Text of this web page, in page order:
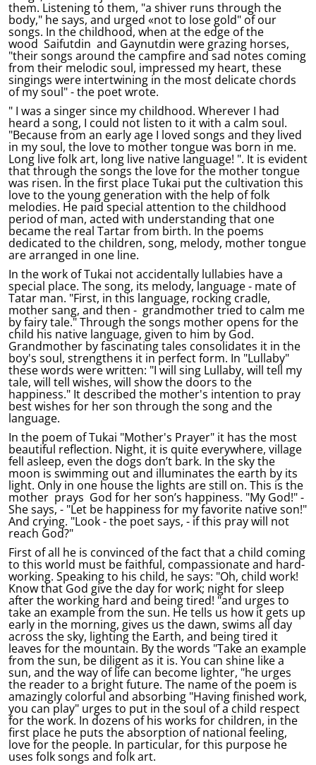
them. Listening to them, "a shiver runs through the
body," he says, and urged «not to lose gold" of our
songs. In the childhood, when at the edge of the
wood Saifutdin and Gaynutdin were grazing horses,
"their songs around the campfire and sad notes coming
from their melodic soul, impressed my heart, these
singings were intertwining in the most delicate chords
of my soul" - the poet wrote.
" I was a singer since my childhood. Wherever I had
heard a song, I could not listen to it with a calm soul.
"Because from an early age I loved songs and they lived
in my soul, the love to mother tongue was born in me.
Long live folk art, long live native language! ". It is evident
that through the songs the love for the mother tongue
was risen. In the first place Tukai put the cultivation this
love to the young generation with the help of folk
melodies. He paid special attention to the childhood
period of man, acted with understanding that one
became the real Tartar from birth. In the poems
dedicated to the children, song, melody, mother tongue
are arranged in one line.
In the work of Tukai not accidentally lullabies have a
special place. The song, its melody, language - mate of
Tatar man. "First, in this language, rocking cradle,
mother sang, and then - grandmother tried to calm me
by fairy tale." Through the songs mother opens for the
child his native language, given to him by God.
Grandmother by fascinating tales consolidates it in the
boy's soul, strengthens it in perfect form. In "Lullaby"
these words were written: "I will sing Lullaby, will tell my
tale, will tell wishes, will show the doors to the
happiness." It described the mother's intention to pray
best wishes for her son through the song and the
language.
In the poem of Tukai "Mother's Prayer" it has the most
beautiful reflection. Night, it is quite everywhere, village
fell asleep, even the dogs don’t bark. In the sky the
moon is swimming out and illuminates the earth by its
light. Only in one house the lights are still on. This is the
mother prays God for her son’s happiness. "My God!" -
She says, - "Let be happiness for my favorite native son!"
And crying. "Look - the poet says, - if this pray will not
reach God?"
First of all he is convinced of the fact that a child coming
to this world must be faithful, compassionate and hard-
working. Speaking to his child, he says: "Oh, child work!
Know that God give the day for work; night for sleep
after the working hard and being tired! "and urges to
take an example from the sun. He tells us how it gets up
early in the morning, gives us the dawn, swims all day
across the sky, lighting the Earth, and being tired it
leaves for the mountain. By the words "Take an example
from the sun, be diligent as it is. You can shine like a
sun, and the way of life can become lighter, "he urges
the reader to a bright future. The name of the poem is
amazingly colorful and absorbing "Having finished work,
you can play" urges to put in the soul of a child respect
for the work. In dozens of his works for children, in the
first place he puts the absorption of national feeling,
love for the people. In particular, for this purpose he
uses folk songs and folk art.